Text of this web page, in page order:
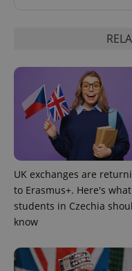
UK exchanges are
to Erasmus+. Here's what
students in Czechia
know
^eps_[0-9]+$